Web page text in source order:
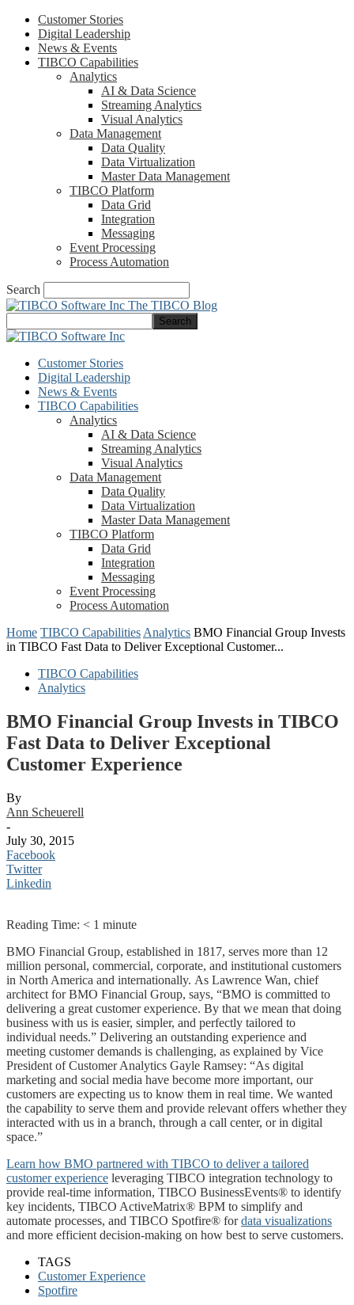
Customer Stories
Digital Leadership
News & Events
TIBCO Capabilities
Analytics
AI & Data Science
Streaming Analytics
Visual Analytics
Data Management
Data Quality
Data Virtualization
Master Data Management
TIBCO Platform
Data Grid
Integration
Messaging
Event Processing
Process Automation
Search
The TIBCO Blog
Customer Stories
Digital Leadership
News & Events
TIBCO Capabilities
Analytics
AI & Data Science
Streaming Analytics
Visual Analytics
Data Management
Data Quality
Data Virtualization
Master Data Management
TIBCO Platform
Data Grid
Integration
Messaging
Event Processing
Process Automation
Home TIBCO Capabilities Analytics BMO Financial Group Invests
in TIBCO Fast Data to Deliver Exceptional Customer...
TIBCO Capabilities
Analytics
BMO Financial Group Invests in TIBCO
Fast Data to Deliver Exceptional
Customer Experience
By
Ann Scheuerell
-
July 30, 2015
Facebook
Twitter
Linkedin
Reading Time: < 1 minute
BMO Financial Group, established in 1817, serves more than 12
million personal, commercial, corporate, and institutional customers
in North America and internationally. As Lawrence Wan, chief
architect for BMO Financial Group, says, “BMO is committed to
delivering a great customer experience. By that we mean that doing
business with us is easier, simpler, and perfectly tailored to
individual needs.” Delivering an outstanding experience and
meeting customer demands is challenging, as explained by Vice
President of Customer Analytics Gayle Ramsey: “As digital
marketing and social media have become more important, our
customers are expecting us to know them in real time. We wanted
the capability to serve them and provide relevant offers whether they
interacted with us in a branch, through a call center, or in digital
space.”
Learn how BMO partnered with TIBCO to deliver a tailored
customer experience leveraging TIBCO integration technology to
provide real-time information, TIBCO BusinessEvents® to identify
key incidents, TIBCO ActiveMatrix® BPM to simplify and
automate processes, and TIBCO Spotfire® fordata visualizations
and more efficient decision-making on how best to serve customers.
TAGS
Customer Experience
Spotfire